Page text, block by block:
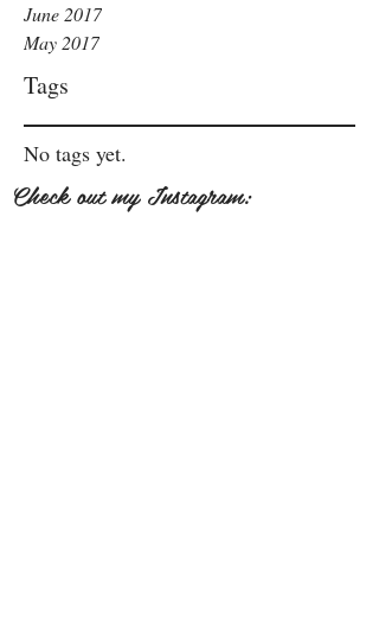
Tags
Check out my Instagram:
June 2017
May 2017
No tags yet.